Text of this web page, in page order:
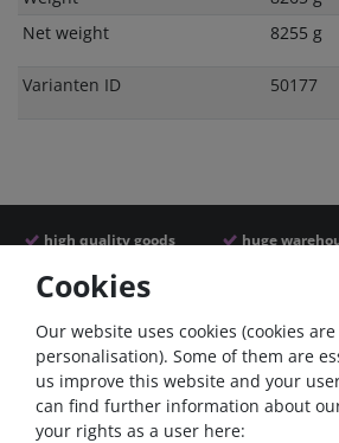
Net weight
8255 g
Varianten ID 50177
high quality goods huge
Similar articles
Cookies
Our website uses cookies (cookies
personalisation). Some of them are
us improve this website and your
can find further information about
your rights as a user here: